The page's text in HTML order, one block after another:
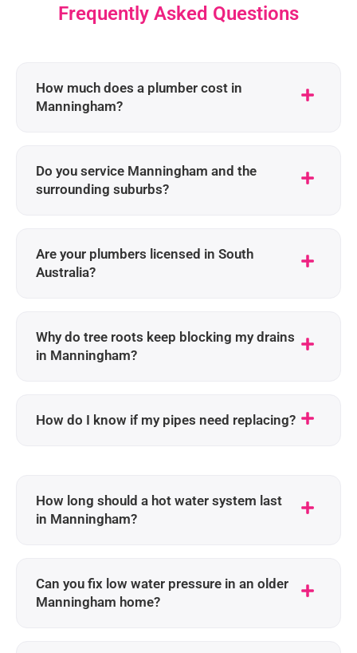
Frequently Asked Questions
How much does a plumber cost in
Manningham?
Do you service Manningham and the
surrounding suburbs?
Are your plumbers licensed in South
Australia?
Why do tree roots keep blocking my drains
in Manningham?
How do I know if my pipes need replacing?
How long should a hot water system last
in Manningham?
Can you fix low water pressure in an older
Manningham home?